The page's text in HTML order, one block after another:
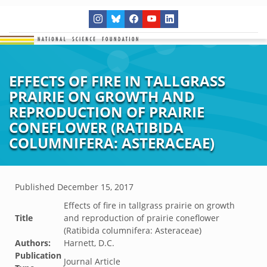
EFFECTS OF FIRE IN TALLGRASS
PRAIRIE ON GROWTH AND
REPRODUCTION OF PRAIRIE
CONEFLOWER (RATIBIDA
COLUMNIFERA: ASTERACEAE)
Published December 15, 2017
Title
Effects of fire in tallgrass prairie on growth
and reproduction of prairie coneflower
(Ratibida columnifera: Asteraceae)
Authors:
Harnett, D.C.
Publication
Journal Article